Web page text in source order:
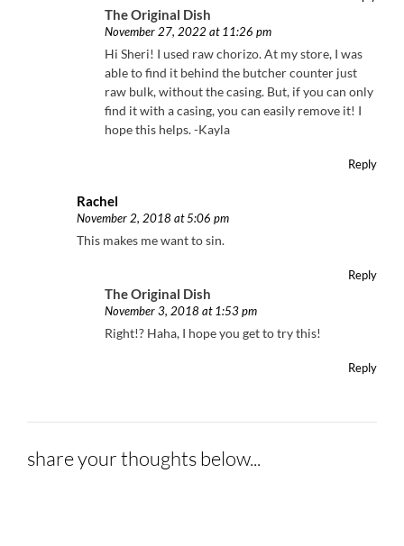
The Original Dish
November 27, 2022 at 11:26 pm
Hi Sheri! I used raw chorizo. At my store, I was
able to find it behind the butcher counter just
raw bulk, without the casing. But, if you can only
find it with a casing, you can easily remove it! I
hope this helps. -Kayla
Reply
Rachel
November 2, 2018 at 5:06 pm
This makes me want to sin.
Reply
The Original Dish
November 3, 2018 at 1:53 pm
Right!? Haha, I hope you get to try this!
Reply
share your thoughts below...